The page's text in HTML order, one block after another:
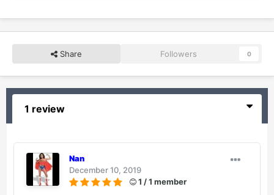
Share Followers 0
1 review
Nan
December 10, 2019
1 / 1 member